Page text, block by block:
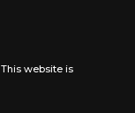
This website is